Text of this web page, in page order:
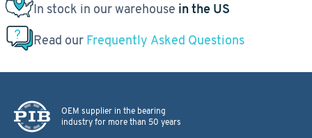
In stock in our warehouse in the US
Read our Frequently Asked Questions
OEM supplier in the bearing
industry for more than 50 years